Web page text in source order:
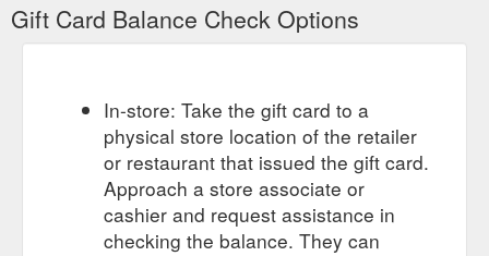
Gift Card Balance Check Options
In-store: Take the gift card to a
physical store location of the retailer
or restaurant that issued the gift card.
Approach a store associate or
cashier and request assistance in
checking the balance. They can